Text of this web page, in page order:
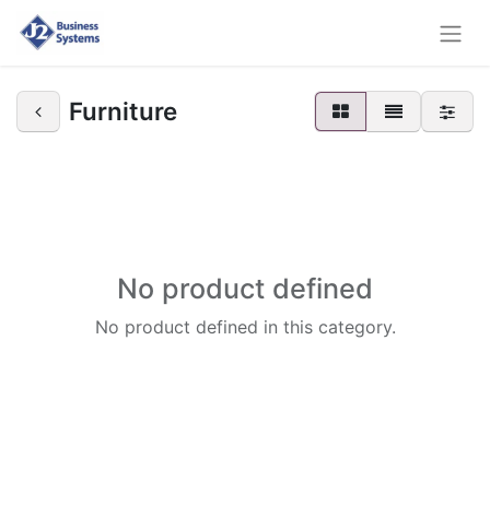
Furniture
No product defined
No product defined in this category.